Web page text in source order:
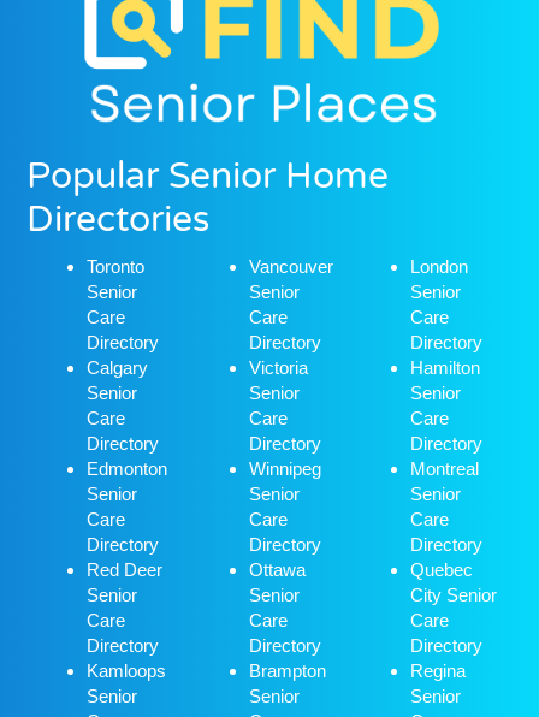
Popular Senior Home
Directories
Toronto
Senior
Care
Directory
Calgary
Senior
Care
Directory
Edmonton
Senior
Care
Directory
Red Deer
Senior
Care
Directory
Kamloops
Senior
Vancouver
Senior
Care
Directory
Victoria
Senior
Care
Directory
Winnipeg
Senior
Care
Directory
Ottawa
Senior
Care
Directory
Brampton
Senior
London
Senior
Care
Directory
Hamilton
Senior
Care
Directory
Montreal
Senior
Care
Directory
Quebec
City Senior
Care
Directory
Regina
Senior